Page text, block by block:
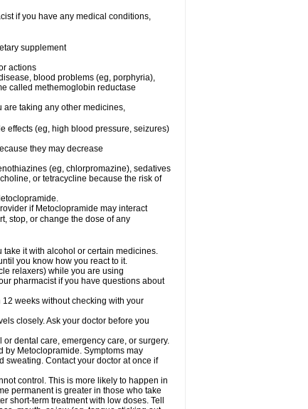
if you have any medical conditions,
supplement
actions
blood problems (eg, porphyria),
called methemoglobin reductase
are taking any other medicines,
effects (eg, high blood pressure, seizures)
they may decrease
(eg, chlorpromazine), sedatives
or tetracycline because the risk of
if Metoclopramide may interact
stop, or change the dose of any
take it with alcohol or certain medicines.
you know how you react to it.
relaxers) while you are using
pharmacist if you have questions about
weeks without checking with your
closely. Ask your doctor before you
dental care, emergency care, or surgery.
by Metoclopramide. Symptoms may
sweating. Contact your doctor at once if
control. This is more likely to happen in
permanent is greater in those who take
short-term treatment with low doses. Tell